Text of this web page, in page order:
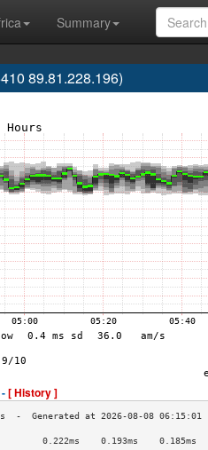
Summary
89.81.228.196)
[ History ]
0.222ms    0.193ms    0.185ms